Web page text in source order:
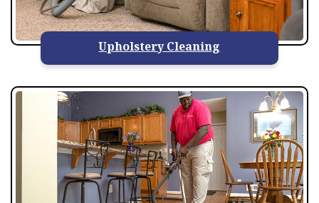
Upholstery Cleaning